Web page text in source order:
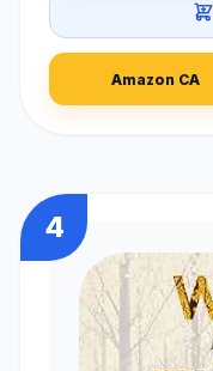
Amazon CA
4